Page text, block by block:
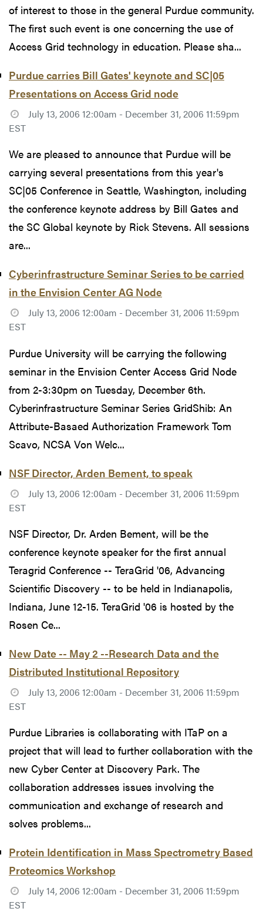
of interest to those in the general Purdue community.
The first such event is one concerning the use of
Access Grid technology in education. Please sha...
Purdue carries Bill Gates' keynote and SC|05
Presentations on Access Grid node
July 13, 2006 12:00am - December 31, 2006 11:59pm
EST
We are pleased to announce that Purdue will be
carrying several presentations from this year's
SC|05 Conference in Seattle, Washington, including
the conference keynote address by Bill Gates and
the SC Global keynote by Rick Stevens. All sessions
are...
Cyberinfrastructure Seminar Series to be carried
in the Envision Center AG Node
July 13, 2006 12:00am - December 31, 2006 11:59pm
EST
Purdue University will be carrying the following
seminar in the Envision Center Access Grid Node
from 2-3:30pm on Tuesday, December 6th.
Cyberinfrastructure Seminar Series GridShib: An
Attribute-Basaed Authorization Framework Tom
Scavo, NCSA Von Welc...
NSF Director, Arden Bement, to speak
July 13, 2006 12:00am - December 31, 2006 11:59pm
EST
NSF Director, Dr. Arden Bement, will be the
conference keynote speaker for the first annual
Teragrid Conference -- TeraGrid '06, Advancing
Scientific Discovery -- to be held in Indianapolis,
Indiana, June 12-15. TeraGrid '06 is hosted by the
Rosen Ce...
New Date -- May 2 --Research Data and the
Distributed Institutional Repository
July 13, 2006 12:00am - December 31, 2006 11:59pm
EST
Purdue Libraries is collaborating with ITaP on a
project that will lead to further collaboration with the
new Cyber Center at Discovery Park. The
collaboration addresses issues involving the
communication and exchange of research and
solves problems...
Protein Identification in Mass Spectrometry Based
Proteomics Workshop
July 14, 2006 12:00am - December 31, 2006 11:59pm
EST